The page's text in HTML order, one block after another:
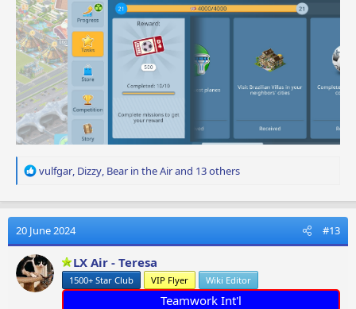
R
a
t
i
o
n
s
vulfgar, Dizzy, Bear in the Airand 13 others
20 June 2024 #13
LX Air - Teresa
1500+ Star Club VIP Flyer Wiki Editor
Teamwork Int'l